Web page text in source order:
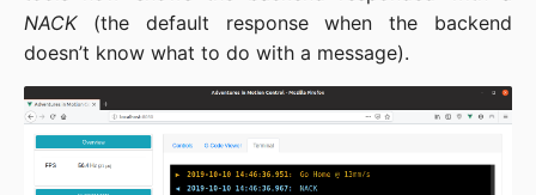
NACK(the default response when the backend
doesn’t know what to do with a message).